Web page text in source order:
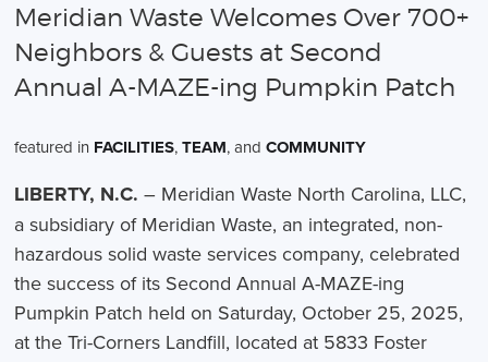
Meridian Waste Welcomes Over 700+
Neighbors & Guests at Second
Annual A-MAZE-ing Pumpkin Patch
featured in FACILITIES,TEAM, andCOMMUNITY
LIBERTY, N.C. – Meridian Waste North Carolina, LLC,
a subsidiary of Meridian Waste, an integrated, non-
hazardous solid waste services company, celebrated
the success of its Second Annual A-MAZE-ing
Pumpkin Patch held on Saturday, October 25, 2025,
at the Tri-Corners Landfill, located at 5833 Foster